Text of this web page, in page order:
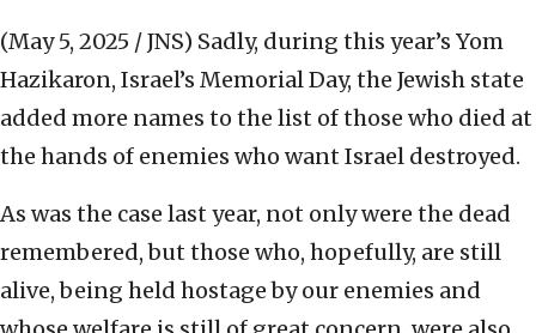
(May 5, 2025 / JNS) Sadly, during this year’s Yom
Hazikaron, Israel’s Memorial Day, the Jewish state
added more names to the list of those who died at
the hands of enemies who want Israel destroyed.
As was the case last year, not only were the dead
remembered, but those who, hopefully, are still
alive, being held hostage by our enemies and